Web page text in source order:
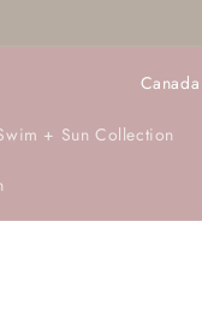
+ Sun Collection
C
u
t